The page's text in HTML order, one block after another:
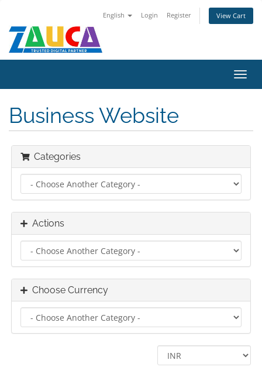
English Login Register View Cart
Business Website
Categories
Actions
Choose Currency